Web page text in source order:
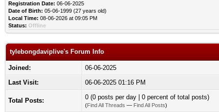
Registration Date: 06-06-2025
Date of Birth: 05-06-1999 (27 years old)
Local Time: 08-06-2026 at 09:05 PM
Status: Offline
tylebongdaviplive's Forum Info
Joined:
06-06-2025
Last Visit:
06-06-2025 01:16 PM
Total Posts: 0 (0 posts per day | 0 percent of total posts)
(Find All Threads — Find All Posts)